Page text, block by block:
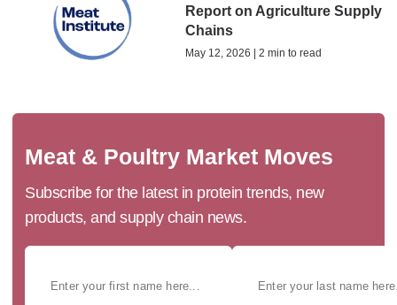
Report on Agriculture Supply
Chains
May 12, 2026 | 2 min to read
Meat & Poultry Market Moves
Subscribe for the latest in protein trends, new
products, and supply chain news.